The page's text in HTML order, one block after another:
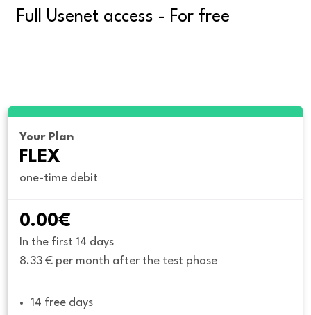
Full Usenet access - For free
Your Plan
FLEX
one-time debit
0.00€
In the first 14 days
8.33 € per month after the test phase
14 free days